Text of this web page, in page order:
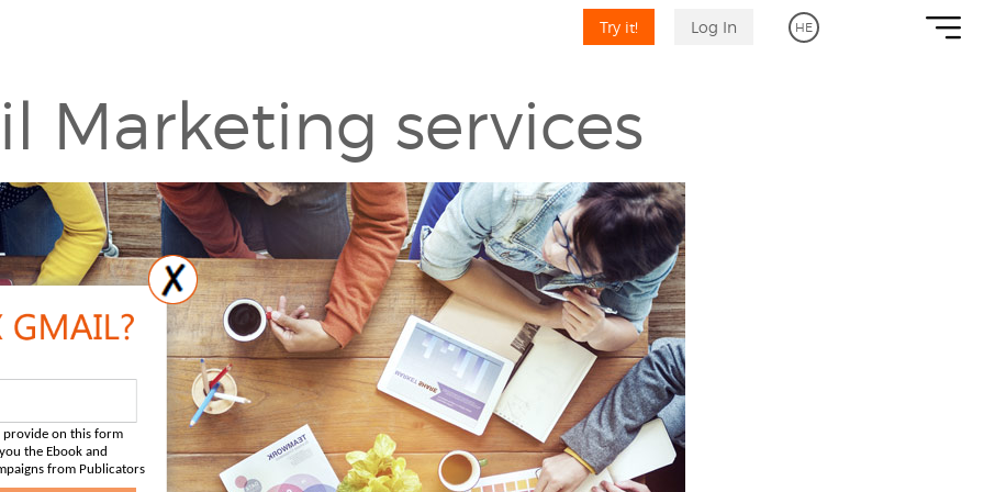
Try it! Log In HE
Marketing services
on this form
the Ebook and
from Publicators